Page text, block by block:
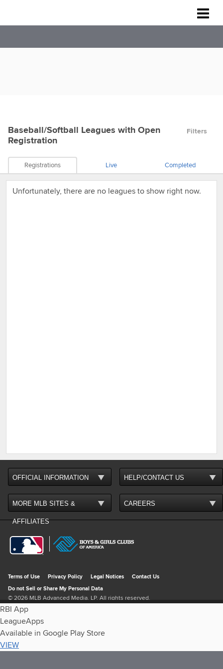
Filters
Baseball/Softball Leagues with Open
Registration
Registrations Live Completed
Unfortunately, there are no leagues to show right now.
RBI App
LeagueApps
Available in Google Play Store
VIEW